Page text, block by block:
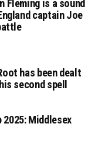
Fleming is a sound
captain Joe
has been dealt
second spell
Middlesex